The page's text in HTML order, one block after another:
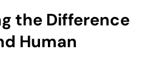
the Difference
Human